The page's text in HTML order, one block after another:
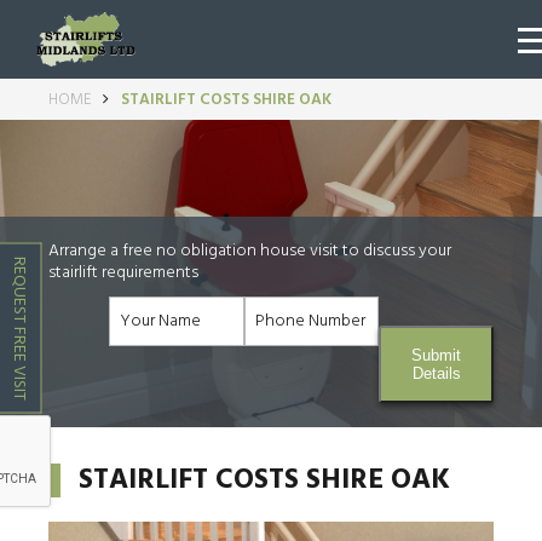
REQUEST FREE VISIT
HOME STAIRLIFT COSTS SHIRE OAK
Arrange a free no obligation house visit to discuss your
stairlift requirements
Submit
Details
STAIRLIFT COSTS SHIRE OAK